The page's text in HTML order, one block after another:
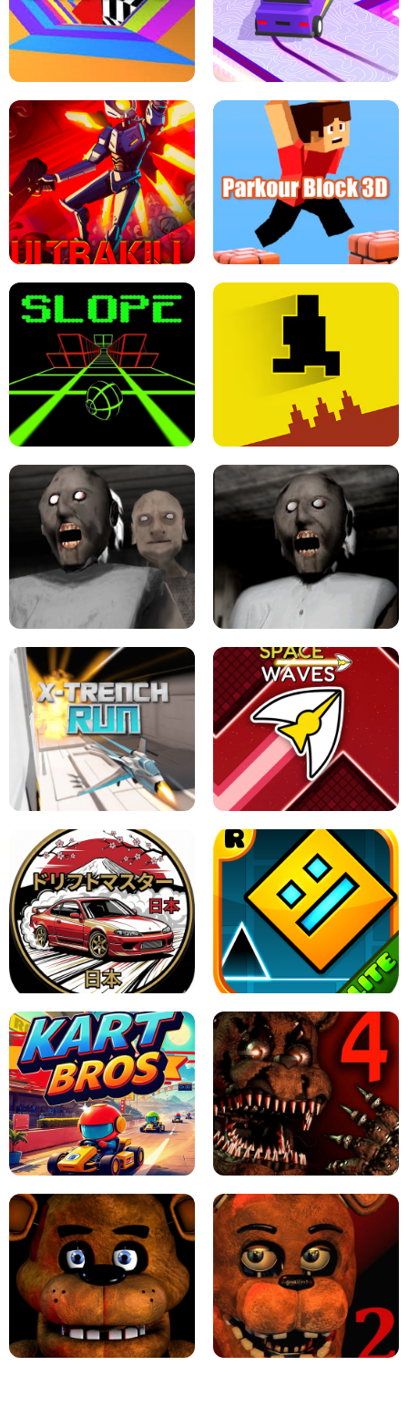
THE DRIFT BOSS - CAR GAME
ESCAPE TSUNAMI FOR BRAINROTS -
ROBLOX GAME
TUNNEL RUSH MANIA - 2 PLAYER
GAME
RETRO DRIFT
ULTRAKILL UNBLOCKED FPS GAME PARKOUR BLOCK 3D
LEVEL DEVIL 2 UNBLOCKED
GRANNY 2 UNBLOCKED - HORROR
GAME
GRANNY ORIGINAL - UNBLOCKED
X TRENCH RUN SPACE WAVES UNBLOCKED
JAPANESE DRIFT MASTER - ONLINE
GAME
GEOMETRY DASH LITE UNBLOCKED
KART BROS! FNAF 4 - UNBLOCKED GAME